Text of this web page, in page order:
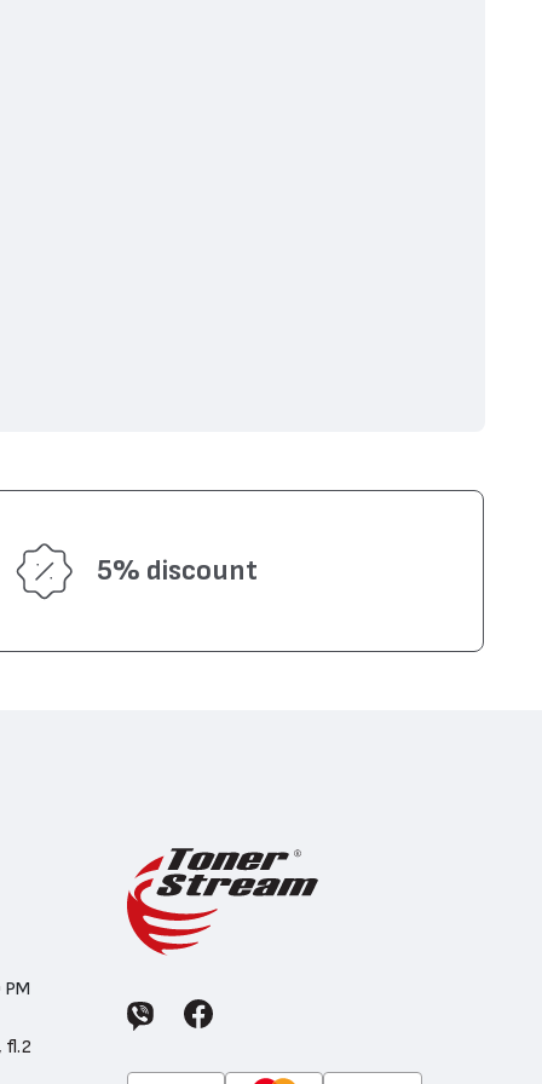
5% discount
fl.2